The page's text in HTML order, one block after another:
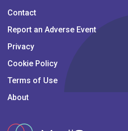
Contact
Report an Adverse Event
Privacy
Cookie Policy
Terms of Use
About